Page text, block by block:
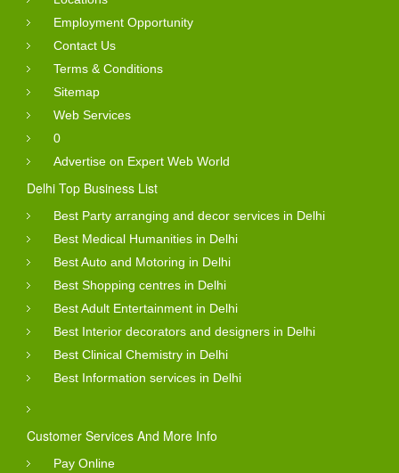
Employment Opportunity
Contact Us
Terms & Conditions
Sitemap
Web Services
0
Advertise on Expert Web World
Delhi Top Business List
Best Party arranging and decor services in Delhi
Best Medical Humanities in Delhi
Best Auto and Motoring in Delhi
Best Shopping centres in Delhi
Best Adult Entertainment in Delhi
Best Interior decorators and designers in Delhi
Best Clinical Chemistry in Delhi
Best Information services in Delhi
Customer Services And More Info
Pay Online